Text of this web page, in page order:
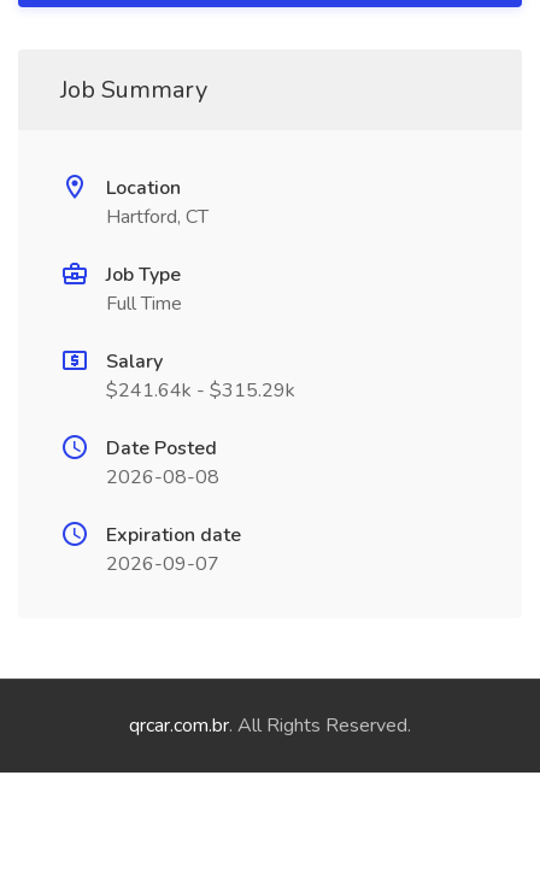
Job Summary
Location
Hartford, CT
Job Type
Full Time
Salary
$241.64k - $315.29k
Date Posted
2026-08-08
Expiration date
2026-09-07
qrcar.com.br. All Rights Reserved.